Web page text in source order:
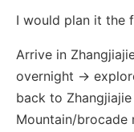
I would plan it the
Arrive in
overnight →
back to
Mountain/brocade